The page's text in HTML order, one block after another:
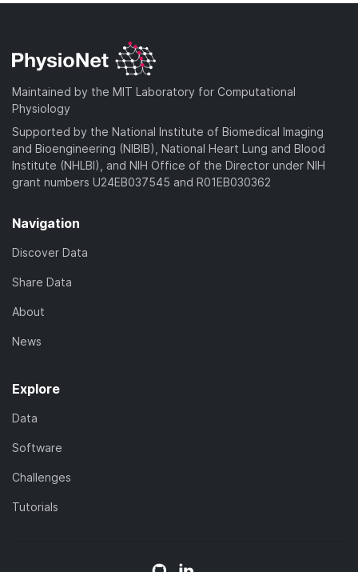
Maintained by the MIT Laboratory for Computational
Physiology
Supported by the National Institute of Biomedical Imaging
and Bioengineering (NIBIB), National Heart Lung and Blood
Institute (NHLBI), and NIH Office of the Director under NIH
grant numbers U24EB037545 and R01EB030362
Navigation
Discover Data
Share Data
About
News
Explore
Data
Software
Challenges
Tutorials